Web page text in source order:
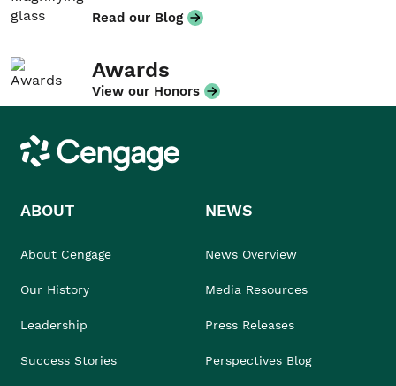
Read our Blog
Awards
View our Honors
Cengage
ABOUT
About Cengage
Our History
Leadership
Success Stories
NEWS
News Overview
Media Resources
Press Releases
Perspectives Blog